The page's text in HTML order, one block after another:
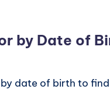
by Date of
date of birth to